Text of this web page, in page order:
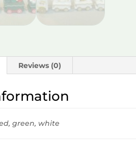
Reviews (0)
green, white